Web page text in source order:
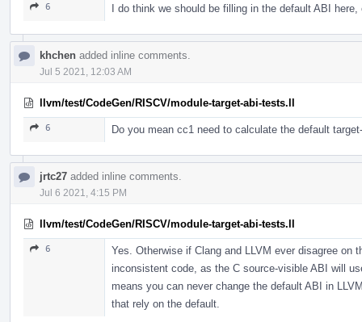
6 I do think we should be filling in the default ABI
khchen added inline comments.
Jul 5 2021, 12:03 AM
llvm/test/CodeGen/RISCV/module-target-abi-tests.ll
6 Do you mean cc1 need to calculate the default
jrtc27 added inline comments.
Jul 6 2021, 4:15 PM
llvm/test/CodeGen/RISCV/module-target-abi-tests.ll
6
Yes. Otherwise if Clang and LLVM ever disagree on
inconsistent code, as the C source-visible ABI will
means you can never change the default ABI in
that rely on the default.